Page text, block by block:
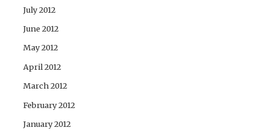
July 2012
June 2012
May 2012
April 2012
March 2012
February 2012
January 2012